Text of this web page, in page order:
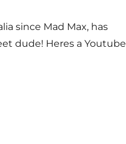
since Mad Max, has
dude! Heres a Youtube